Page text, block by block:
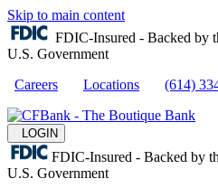
Skip to main content
FDIC-Insured - Backed by
U.S. Government
Careers
Locations (614)
LOGIN
FDIC-Insured - Backed by
U.S. Government